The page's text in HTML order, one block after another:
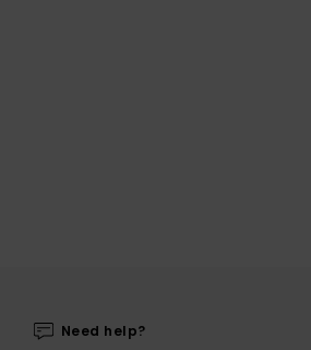
Need help?